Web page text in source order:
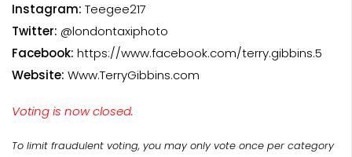
Instagram: Teegee217
Twitter: @londontaxiphoto
Facebook: https://www.facebook.com/terry.gibbins.5
Website: Www.TerryGibbins.com
Voting is now closed.
To limit fraudulent voting, you may only vote once per category